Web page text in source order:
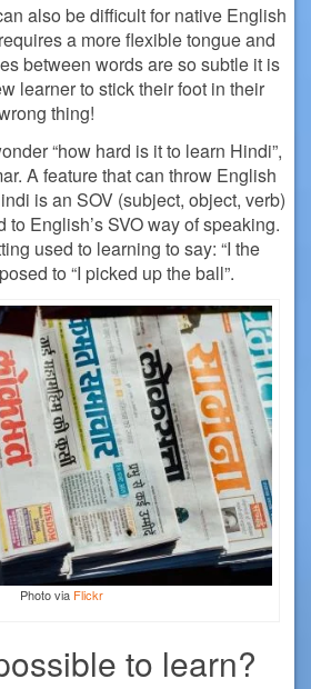
also be difficult for native English
a more flexible tongue and
between words are so subtle it is
learner to stick their foot in their
thing!
“how hard is it to learn Hindi”,
Afeature that can throw English
is an SOV (subject, object, verb)
English’s SVO way of speaking.
used to learning to say: “I the
to “I picked up the ball”.
Photo via Flickr
to learn?